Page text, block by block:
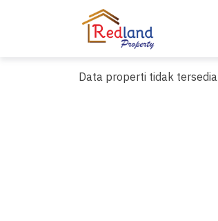
Data properti tidak tersedia